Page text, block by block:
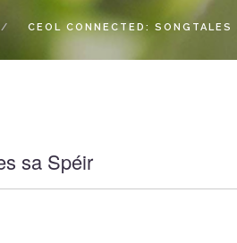
CEOL CONNECTED: SONGTALES
sa Spéir